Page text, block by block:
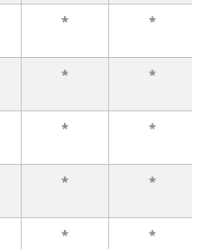
* *
* *
* *
* *
* *